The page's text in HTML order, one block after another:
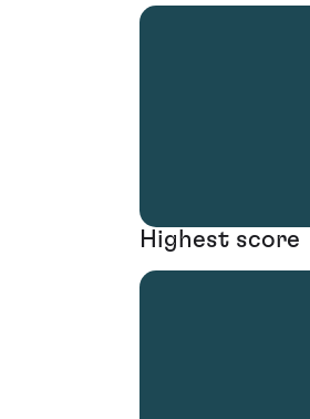
Highest score